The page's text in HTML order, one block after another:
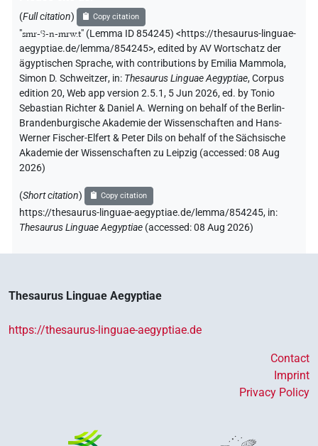
(Full citation) Copy citation
"smr-ꜥꜣ-n-mrw.t" (Lemma ID 854245) <https://thesaurus-linguae-
aegyptiae.de/lemma/854245>,edited by AV Wortschatz der
ägyptischen Sprache,with contributions by Emilia Mammola,
Simon D. Schweitzer, in: Thesaurus Linguae Aegyptiae,Corpus
edition 20, Web app version 2.5.1, 5 Jun 2026, ed. by Tonio
Sebastian Richter & Daniel A. Werning on behalf of the Berlin-
Brandenburgische Akademie der Wissenschaften and Hans-
Werner Fischer-Elfert & Peter Dils on behalf of the Sächsische
Akademie der Wissenschaften zu Leipzig (accessed:08 Aug
2026)
(Short citation) Copy citation
https://thesaurus-linguae-aegyptiae.de/lemma/854245, in:
Thesaurus Linguae Aegyptiae (accessed:08 Aug 2026)
Thesaurus Linguae Aegyptiae
https://thesaurus-linguae-aegyptiae.de
Contact
Imprint
Privacy Policy